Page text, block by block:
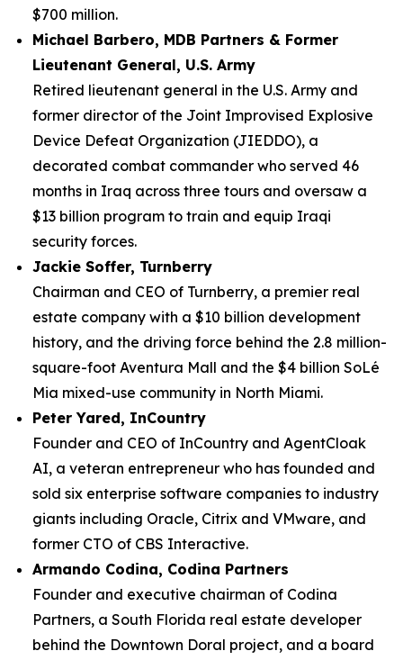
$700 million.
Michael Barbero, MDB Partners & Former
Lieutenant General, U.S. Army
Retired lieutenant general in the U.S. Army and
former director of the Joint Improvised Explosive
Device Defeat Organization (JIEDDO), a
decorated combat commander who served 46
months in Iraq across three tours and oversaw a
$13 billion program to train and equip Iraqi
security forces.
Jackie Soffer, Turnberry
Chairman and CEO of Turnberry, a premier real
estate company with a $10 billion development
history, and the driving force behind the 2.8 million-
square-foot Aventura Mall and the $4 billion SoLé
Mia mixed-use community in North Miami.
Peter Yared, InCountry
Founder and CEO of InCountry and AgentCloak
AI, a veteran entrepreneur who has founded and
sold six enterprise software companies to industry
giants including Oracle, Citrix and VMware, and
former CTO of CBS Interactive.
Armando Codina, Codina Partners
Founder and executive chairman of Codina
Partners, a South Florida real estate developer
behind the Downtown Doral project, and a board